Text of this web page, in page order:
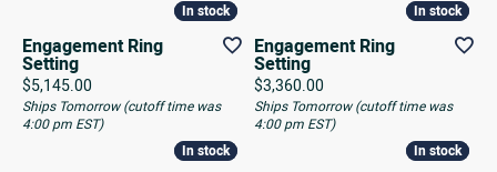
In stock
In stock
Engagement Ring
Setting
Price:
$5,145.00
Ships Tomorrow (cutoff time was
4:00 pm EST)
In stock
In stock
Engagement Ring
Setting
Price:
$3,360.00
Ships Tomorrow (cutoff time was
4:00 pm EST)
In stock
In stock In stock
In stock